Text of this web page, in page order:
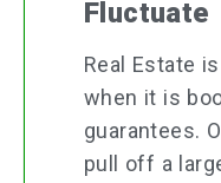
Fluctuate
Real Estate
when it is
guarantees.
pull off a